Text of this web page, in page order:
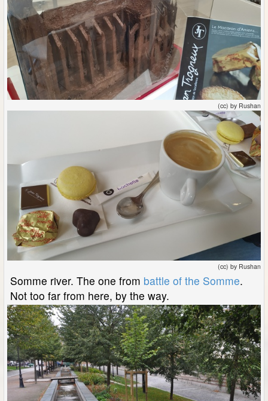
(cc) by Rushan
(cc) by Rushan
Somme river. The one from battle of the Somme.
Not too far from here, by the way.